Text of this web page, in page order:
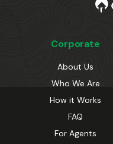
Corporate
About Us
Who We Are
How it Works
FAQ
For Agents